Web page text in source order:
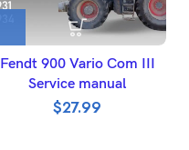
Fendt 900 Vario Com III
Service manual
$27.99